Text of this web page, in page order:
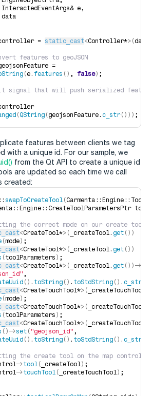
InteractedEventArgs& e,
= static_cast<Controller*>(data
features to geoJSON
=
(e. features () , false) ;
signal that will push serialized feature
(QString (geojsonFeature. c_str())) ;
features between clients we tag
with a unique id. For our sample, we
from the Qt API to create a unique id
are updated so each time we call
created:
swapToCreateTool (
the correct mode on our create tool
<CreateTool*>( _createTool. get ())
(mode) ;
<CreateTool*>( _createTool. get ())
(toolParameters ) ;
<CreateTool*>( _createTool. get ()) ->
,
() . toString () . toStdString () . c_str
<CreateTouchTool*>( _createTouchTool.
(mode) ;
<CreateTouchTool*>( _createTouchTool.
(toolParameters ) ;
<CreateTouchTool*>( _createTouchTool.
() ->set ("geojson_id" ,
() . toString () . toStdString () . c_str
the create tool on the map control
>tool ( _createTool ) ;
>touchTool ( _createTouchTool ) ;